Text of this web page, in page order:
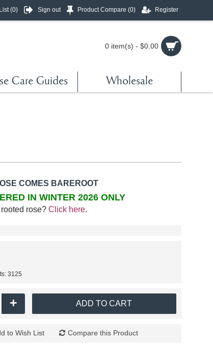
(0) Sign out Product Compare (0) Register
0 item(s) - $0.00
Care Guides Wholesale
COMES BAREROOT
IN WINTER 2026 ONLY
rose? Click here.
3125
+ ADD TO CART
to Wish List Compare this Product